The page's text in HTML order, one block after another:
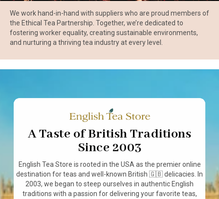
We work hand-in-hand with suppliers who are proud members of
the Ethical Tea Partnership. Together, we’re dedicated to
fostering worker equality, creating sustainable environments,
and nurturing a thriving tea industry at every level.
A Taste of British Traditions
Since 2003
English Tea Store is rooted in the USA as the premier online
destination for teas and well-known British 🇬🇧 delicacies. In
2003, we began to steep ourselves in authentic English
traditions with a passion for delivering your favorite teas,